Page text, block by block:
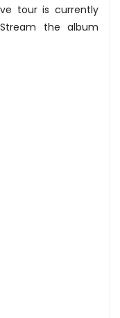
tour is currently
the album